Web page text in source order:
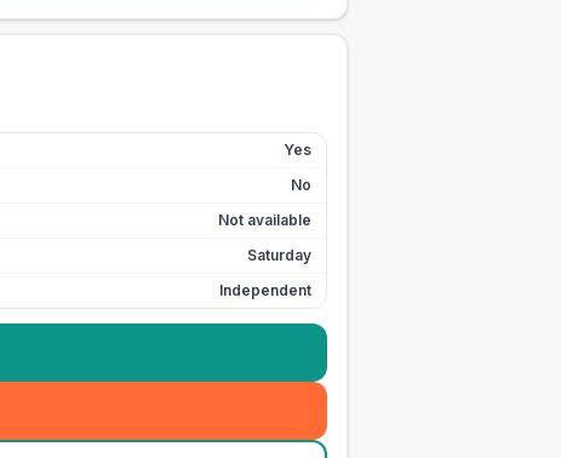
Yes
No
Not available
Saturday
Independent